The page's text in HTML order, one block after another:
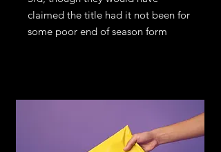
claimed the title had it not been for
some poor end of season form